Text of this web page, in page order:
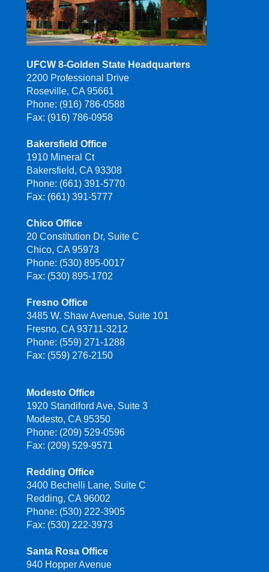
UFCW 8-Golden State Headquarters
2200 Professional Drive
Roseville, CA 95661
Phone: (916) 786-0588
Fax: (916) 786-0958
Bakersfield Office
1910 Mineral Ct
Bakersfield, CA 93308
Phone: (661) 391-5770
Fax: (661) 391-5777
Chico Office
20 Constitution Dr, Suite C
Chico, CA 95973
Phone: (530) 895-0017
Fax: (530) 895-1702
Fresno Office
3485 W. Shaw Avenue, Suite 101
Fresno, CA 93711-3212
Phone: (559) 271-1288
Fax: (559) 276-2150
Modesto Office
1920 Standiford Ave, Suite 3
Modesto, CA 95350
Phone: (209) 529-0596
Fax: (209) 529-9571
Redding Office
3400 Bechelli Lane, Suite C
Redding, CA 96002
Phone: (530) 222-3905
Fax: (530) 222-3973
Santa Rosa Office
940 Hopper Avenue